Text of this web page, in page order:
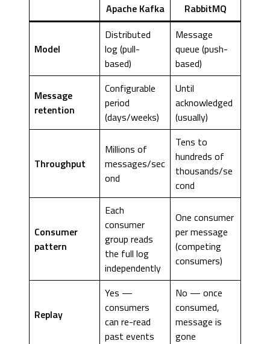
Apache Kafka RabbitMQ
Model
Distributed
log (pull-
based)
Message
queue (push-
based)
Message
retention
Configurable
period
(days/weeks)
Until
acknowledged
(usually)
Throughput
Millions of
messages/sec
ond
Tens to
hundreds of
thousands/se
cond
Consumer
pattern
Each
consumer
group reads
the full log
independently
One consumer
per message
(competing
consumers)
Replay
Yes —
consumers
can re-read
past events
No — once
consumed,
message is
gone